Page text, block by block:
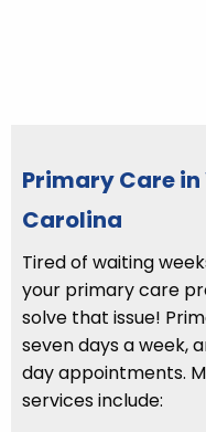
Primary Care
Carolina
Tired of waiting
your primary care
solve that issue!
seven days a week,
day appointments.
services include: